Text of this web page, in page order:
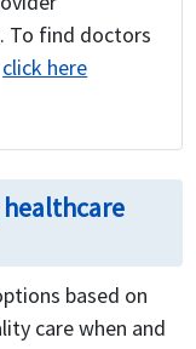
To find doctors
click here
healthcare
based on
care when and